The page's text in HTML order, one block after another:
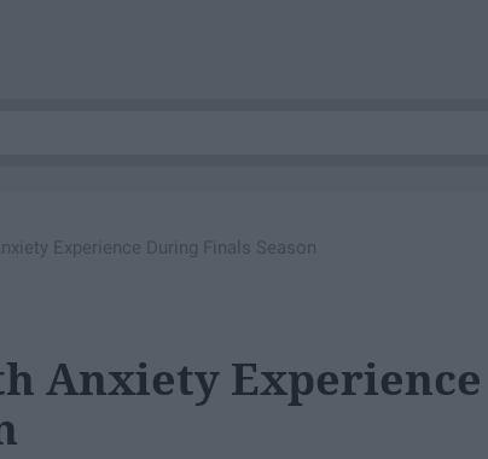
Experience During Finals Season
Anxiety Experience